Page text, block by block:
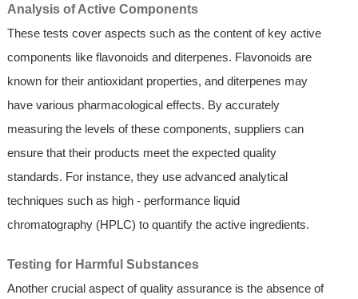
Analysis of Active Components
These tests cover aspects such as the content of key active
components like flavonoids and diterpenes. Flavonoids are
known for their antioxidant properties, and diterpenes may
have various pharmacological effects. By accurately
measuring the levels of these components, suppliers can
ensure that their products meet the expected quality
standards. For instance, they use advanced analytical
techniques such as high - performance liquid
chromatography (HPLC) to quantify the active ingredients.
Testing for Harmful Substances
Another crucial aspect of quality assurance is the absence of